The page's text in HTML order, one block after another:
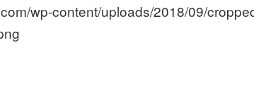
wp-content/uploads/2018/09/